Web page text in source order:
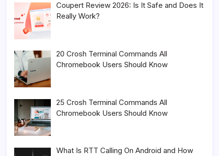
Coupert Review 2026: Is It Safe and Does It
Really Work?
20 Crosh Terminal Commands All
Chromebook Users Should Know
25 Crosh Terminal Commands All
Chromebook Users Should Know
What Is RTT Calling On Android and How